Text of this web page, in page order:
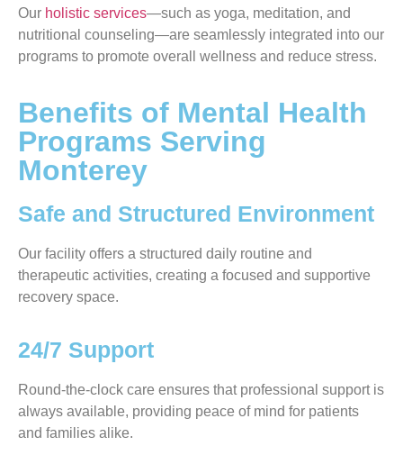
Our holistic services—such as yoga, meditation, and
nutritional counseling—are seamlessly integrated into our
programs to promote overall wellness and reduce stress.
Benefits of Mental Health
Programs Serving
Monterey
Safe and Structured Environment
Our facility offers a structured daily routine and
therapeutic activities, creating a focused and supportive
recovery space.
24/7 Support
Round-the-clock care ensures that professional support is
always available, providing peace of mind for patients
and families alike.